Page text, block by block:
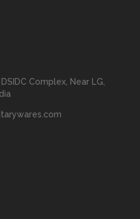
Complex, Near LG,